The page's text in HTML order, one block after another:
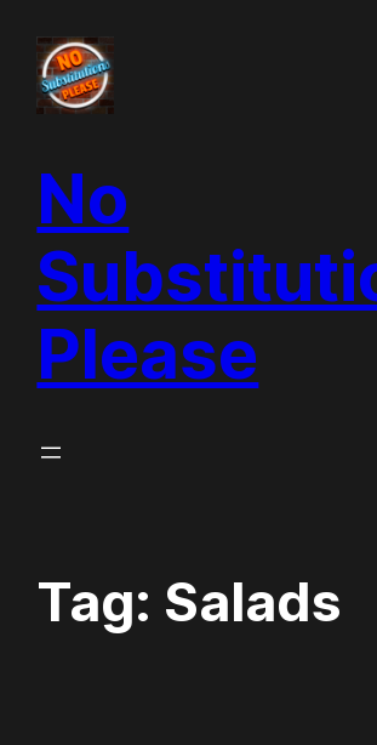
content
No
Please
Tag: Salads